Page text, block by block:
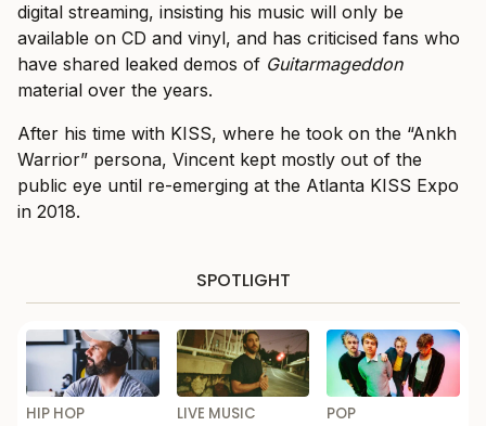
digital streaming, insisting his music will only be
available on CD and vinyl, and has criticised fans who
have shared leaked demos of Guitarmageddon
material over the years.
After his time with KISS, where he took on the “Ankh
Warrior” persona, Vincent kept mostly out of the
public eye until re-emerging at the Atlanta KISS Expo
in 2018.
SPOTLIGHT
HIP HOP
LIVE MUSIC
POP